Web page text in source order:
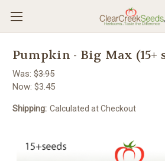
Pumpkin - Big Max (15+
Was: $3.95
Now: $3.45
Shipping: Calculated at Checkout